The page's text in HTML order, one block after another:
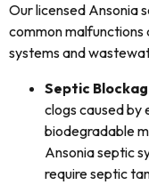
Our licensed Ansonia
common
systems and
Septic
clogs caused by
biodegradable
Ansonia septic
require septic